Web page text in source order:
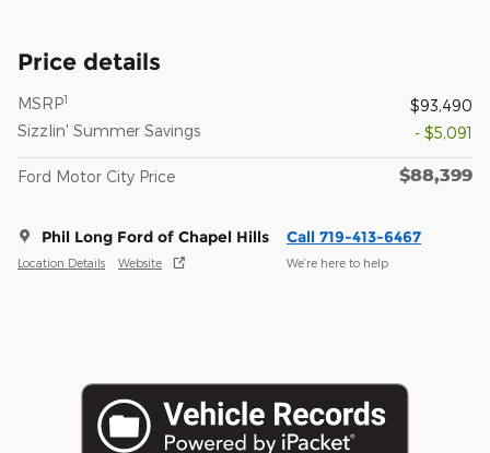
Price details
MSRP1
$93,490
Sizzlin' Summer Savings
- $5,091
Ford Motor City Price $88,399
Phil Long Ford of Chapel Hills
Location Details Website
Call 719-413-6467
We’re here to help